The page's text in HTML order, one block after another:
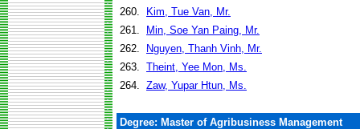
260.
Kim, Tue Van, Mr.
261.
Min, Soe Yan Paing, Mr.
262.
Nguyen, Thanh Vinh, Mr.
263. Theint, Yee Mon, Ms.
264. Zaw, Yupar Htun, Ms.
Degree: Master of Agribusiness Management